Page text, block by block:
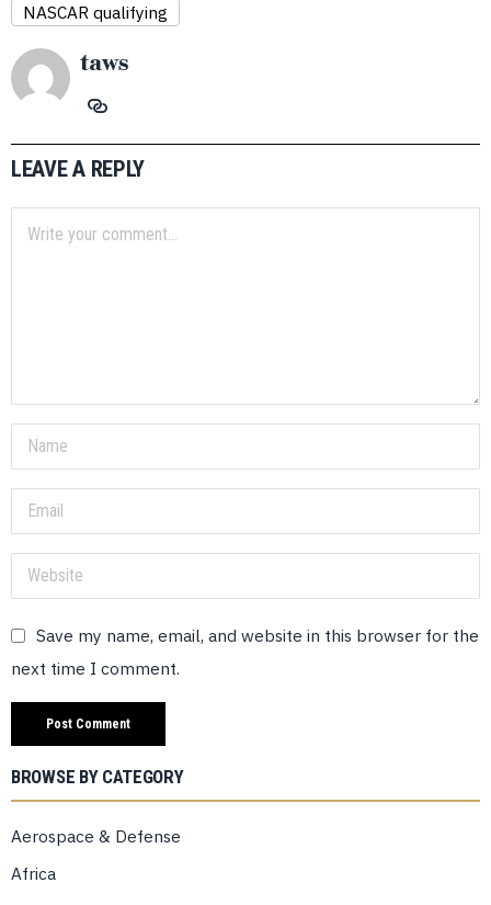
NASCAR qualifying
taws
LEAVE A REPLY
Save my name, email, and website in this browser for the
next time I comment.
BROWSE BY CATEGORY
Aerospace & Defense
Africa